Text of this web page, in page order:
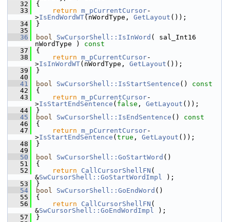
   32
{
   33
return m_pCurrentCursor-
>IsEndWordWT(nWordType, GetLayout ());
   34
}
   35
   36
bool SwCursorShell::IsInWord ( sal_Int16
nWordType )
const
   37
{
   38
return m_pCurrentCursor-
>IsInWordWT(nWordType, GetLayout ());
   39
}
   40
   41
bool SwCursorShell::IsStartSentence ()
const
   42
{
   43
return m_pCurrentCursor-
>IsStartEndSentence ( false , GetLayout ());
   44
}
   45
bool SwCursorShell::IsEndSentence ()
const
   46
{
   47
return m_pCurrentCursor-
>IsStartEndSentence ( true , GetLayout ());
   48
}
   49
   50
bool SwCursorShell::GoStartWord ()
   51
{
   52
return CallCursorShellFN (
&SwCursorShell::GoStartWordImpl );
   53
}
   54
bool SwCursorShell::GoEndWord ()
   55
{
   56
return CallCursorShellFN (
&SwCursorShell::GoEndWordImpl );
   57
}